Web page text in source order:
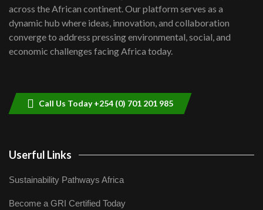
Kenya,UK Year of climate launch|
Lamu,Turkana oil field troubles| And...
04:33
across the African continent. Our platform serves as a
dynamic hub where ideas, innovation, and collaboration
converge to address pressing environmental, social, and
economic challenges facing Africa today.
Call Us Today +254 (0) 701 201 985
Userful Links
Sustainability Pathways Africa
Become a GRI Certified Today